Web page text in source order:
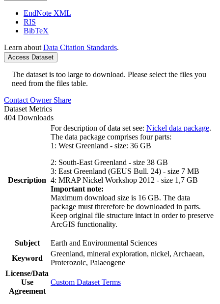
EndNote XML
RIS
BibTeX
Learn about Data Citation Standards.
Access Dataset
The dataset is too large to download. Please select the files you
need from the files table.
Contact Owner Share
Dataset Metrics
404 Downloads
Description
For description of data set see: Nickel data package.
The data package comprises four parts:
1: West Greenland - size: 36 GB
2: South-East Greenland - size 38 GB
3: East Greenland (GEUS Bull. 24) - size 7 MB
4: MRAP Nickel Workshop 2012 - size 1,7 GB
Important note:
Maximum download size is 16 GB. The data
package must threrefore be downloaded in parts.
Keep original file structure intact in order to preserve
ArcGIS functionality.
Subject
Earth and Environmental Sciences
Keyword
Greenland, mineral exploration, nickel, Archaean,
Proterozoic, Palaeogene
License/Data
Use
Agreement
Custom Dataset Terms